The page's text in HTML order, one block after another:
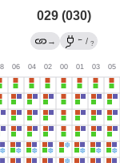
029 (030)
→ ← / ?